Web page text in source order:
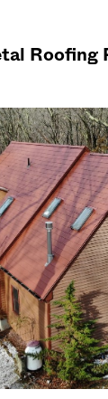
Roofing